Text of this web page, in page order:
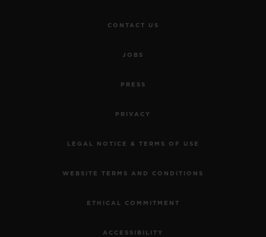
CONTACT US
JOBS
PRESS
PRIVACY
LEGAL NOTICE & TERMS OF USE
WEBSITE TERMS AND CONDITIONS
ETHICAL COMMITMENT
ACCESSIBILITY